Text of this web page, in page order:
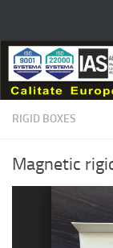
RIGID BOXES
Magnetic